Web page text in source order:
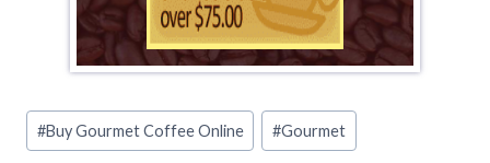
Post
Tags:
#Buy Gourmet Coffee Online #Gourmet